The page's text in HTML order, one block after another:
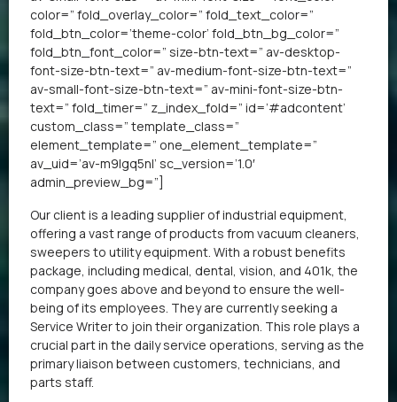
color=” fold_overlay_color=” fold_text_color=”
fold_btn_color=’theme-color’ fold_btn_bg_color=”
fold_btn_font_color=” size-btn-text=” av-desktop-
font-size-btn-text=” av-medium-font-size-btn-text=”
av-small-font-size-btn-text=” av-mini-font-size-btn-
text=” fold_timer=” z_index_fold=” id=’#adcontent’
custom_class=” template_class=”
element_template=” one_element_template=”
av_uid=’av-m9lgq5nl’ sc_version=’1.0′
admin_preview_bg=”]
Our client is a leading supplier of industrial equipment,
offering a vast range of products from vacuum cleaners,
sweepers to utility equipment. With a robust benefits
package, including medical, dental, vision, and 401k, the
company goes above and beyond to ensure the well-
being of its employees. They are currently seeking a
Service Writer to join their organization. This role plays a
crucial part in the daily service operations, serving as the
primary liaison between customers, technicians, and
parts staff.